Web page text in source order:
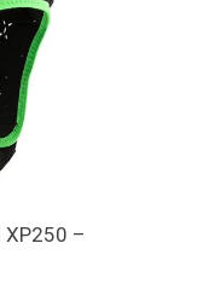
XP250 –